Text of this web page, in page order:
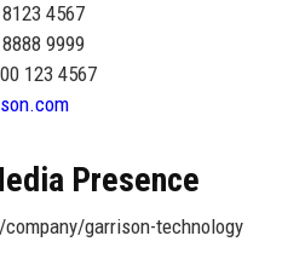
4567
9999
123 4567
Presence
garrison-technology